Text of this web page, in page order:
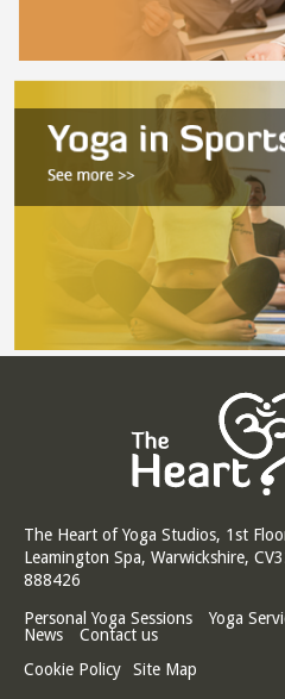
The Heart of Yoga Studios, 1st
Leamington Spa, Warwickshire,
888426
Personal Yoga Sessions
Yoga
News
Contact us
Cookie Policy
Site Map